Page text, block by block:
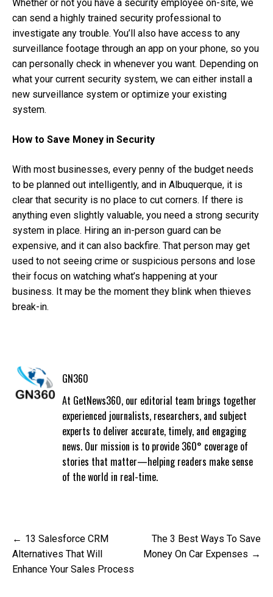
Whether or not you have a security employee on-site, we
can send a highly trained security professional to
investigate any trouble. You’ll also have access to any
surveillance footage through an app on your phone, so you
can personally check in whenever you want. Depending on
what your current security system, we can either install a
new surveillance system or optimize your existing
system.
How to Save Money in Security
With most businesses, every penny of the budget needs
to be planned out intelligently, and in Albuquerque, it is
clear that security is no place to cut corners. If there is
anything even slightly valuable, you need a strong security
system in place. Hiring an in-person guard can be
expensive, and it can also backfire. That person may get
used to not seeing crime or suspicious persons and lose
their focus on watching what’s happening at your
business. It may be the moment they blink when thieves
break-in.
GN360
At GetNews360, our editorial team brings together
experienced journalists, researchers, and subject
experts to deliver accurate, timely, and engaging
news. Our mission is to provide 360° coverage of
stories that matter—helping readers make sense
of the world in real-time.
Post
navigation
13 Salesforce CRM
Alternatives That Will
Enhance Your Sales Process
The 3 Best Ways To Save
Money On Car Expenses